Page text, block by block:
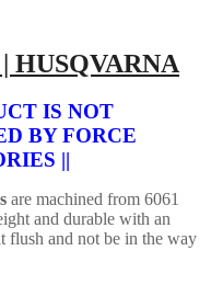
HUSQVARNA
IS NOT
BY FORCE
||
are machined from 6061
and durable with an
flush and not be in the way